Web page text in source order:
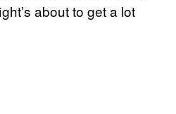
about to get a lot